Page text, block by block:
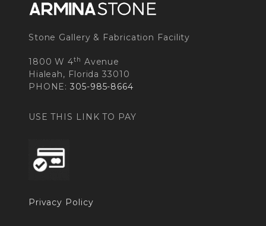
Stone Gallery & Fabrication Facility
1800 W 4th Avenue
Hialeah, Florida 33010
PHONE:305-985-8664
USE THIS LINK TO PAY
Privacy Policy